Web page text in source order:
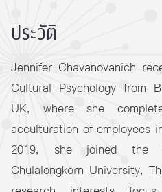
ประวัติ
Jennifer Chavanovanich
Cultural Psychology from
UK, where she
acculturation of employees
2019, she joined the
Chulalongkorn University,